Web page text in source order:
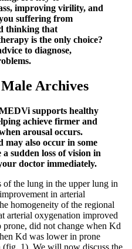
improving virility, and
suffering from
thinking that
is the only choice?
to diagnose,
Archives
supports healthy
achieve firmer and
arousal occurs.
may also occur in some
sudden loss of vision in
doctor immediately.
of the lung in the upper lung in
in arterial
homogeneity of the regional
arterial oxygenation improved
did not change when Kd
Kd was lower in prone